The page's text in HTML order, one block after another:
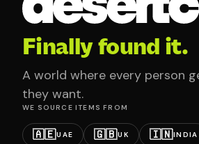
Finally found it.
A world where every person
they want.
WE SOURCE ITEMS FROM
🇦🇪UAE 🇬🇧UK 🇮🇳INDIA